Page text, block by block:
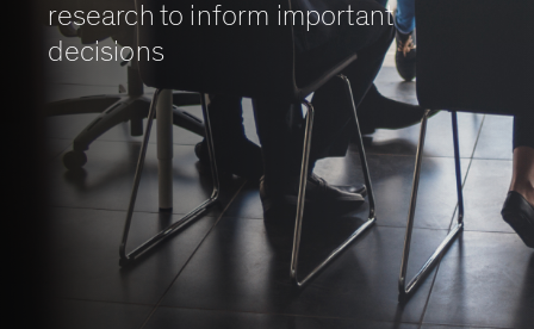
research to inform important
decisions